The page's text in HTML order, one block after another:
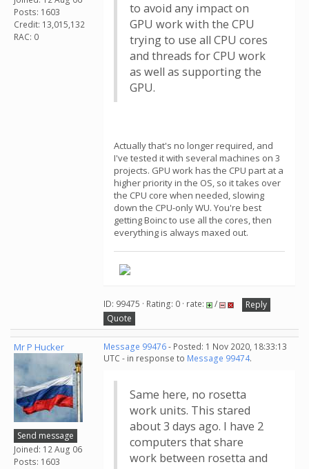
Posts: 1603
Credit: 13,015,132
RAC: 0
to avoid any impact on
GPU work with the CPU
trying to use all CPU cores
and threads for CPU work
as well as supporting the
GPU.
Actually that's no longer required, and
I've tested it with several machines on 3
projects. GPU work has the CPU part at a
higher priority in the OS, so it takes over
the CPU core when needed, slowing
down the CPU-only WU. You're best
getting Boinc to use all the cores, then
everything is always maxed out.
ID: 99475 · Rating: 0 · rate: /
Reply
Quote
Mr P Hucker
Send message
Joined: 12 Aug 06
Posts: 1603
Message 99476- Posted: 1 Nov 2020, 18:33:13
UTC - in response to Message 99474.
Same here, no rosetta
work units. This stared
about 3 days ago. I have 2
computers that share
work between rosetta and